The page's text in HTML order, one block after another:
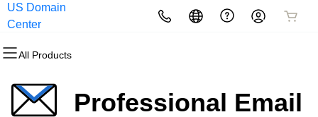
US Domain
Center
All Products
All Products
Domain Registration
All Products
Website Builder
All Products
cPanel
All Products
Website Security
All Products
Email Marketing
All Products
Professional EmailProfessional Email